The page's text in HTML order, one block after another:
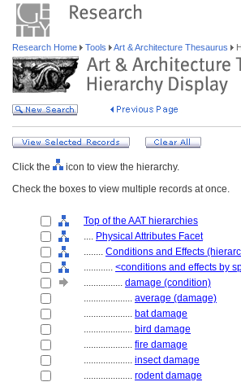
Research Home Tools Art & Architecture Thesaurus
Click the
icon to view the hierarchy.
Check the boxes to view multiple records at once.
Top of the AAT hierarchies
.... Physical Attributes Facet
........ Conditions and Effects
............ <conditions and effects by
................ damage (condition)
.................... average (damage)
.................... bat damage
.................... bird damage
.................... fire damage
.................... insect damage
.................... rodent damage